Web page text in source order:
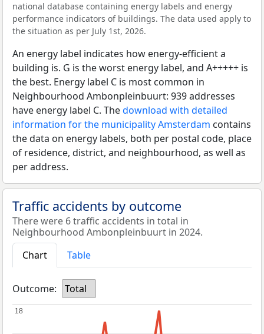
national database containing energy labels and energy
performance indicators of buildings. The data used apply to
the situation as per July 1st, 2026.
An energy label indicates how energy-efficient a
building is. G is the worst energy label, and A+++++ is
the best. Energy label C is most common in
Neighbourhood Ambonpleinbuurt: 939 addresses
have energy label C. Thedownload with detailed
information for the municipality Amsterdam contains
the data on energy labels, both per postal code, place
of residence, district, and neighbourhood, as well as
per address.
Traffic accidents by outcome
There were 6 traffic accidents in total in
Neighbourhood Ambonpleinbuurt in 2024.
Chart
Table
Outcome: Total
18
18